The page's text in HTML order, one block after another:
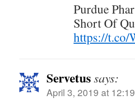
Purdue
Short Of
https://t.co/
Servetussays:
April 3, 2019 at